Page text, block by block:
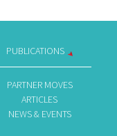
PUBLICATIONS
PARTNER MOVES
ARTICLES
NEWS & EVENTS